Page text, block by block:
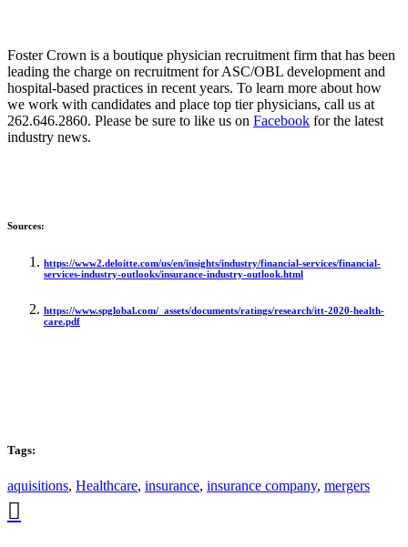
Foster Crown is a boutique physician recruitment firm that has been
leading the charge on recruitment for ASC/OBL development and
hospital-based practices in recent years. To learn more about how
we work with candidates and place top tier physicians, call us at
262.646.2860. Please be sure to like us on Facebook for the latest
industry news.
Sources:
https://www2.deloitte.com/us/en/insights/industry/financial-services/financial-
services-industry-outlooks/insurance-industry-outlook.html
https://www.spglobal.com/_assets/documents/ratings/research/itt-2020-health-
care.pdf
Tags:
aquisitions, Healthcare, insurance, insurance company, mergers